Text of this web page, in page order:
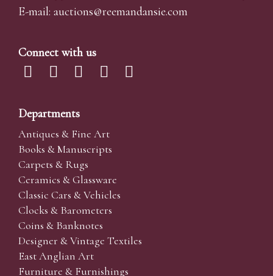
E-mail: auctions@reemandansie.com
Connect with us
Departments
Antiques & Fine Art
Books & Manuscripts
Carpets & Rugs
Ceramics & Glassware
Classic Cars & Vehicles
Clocks & Barometers
Coins & Banknotes
Designer & Vintage Textiles
East Anglian Art
Furniture & Furnishings